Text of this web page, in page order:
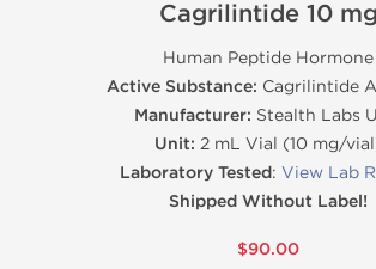
Cagrilintide 10 mg
Human Peptide Hormone
Active Substance: Cagrilintide
Manufacturer: Stealth Labs
Unit: 2 mL Vial (10 mg/
Laboratory Tested: View Lab
Shipped Without Label!
$90.00